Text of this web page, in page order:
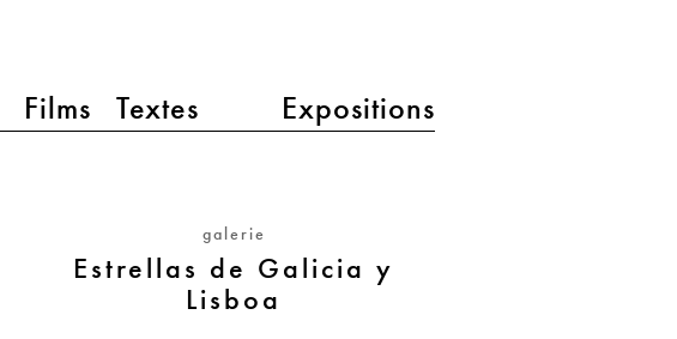
Films Textes Expositions
galerie
Estrellas de Galicia y
Lisboa